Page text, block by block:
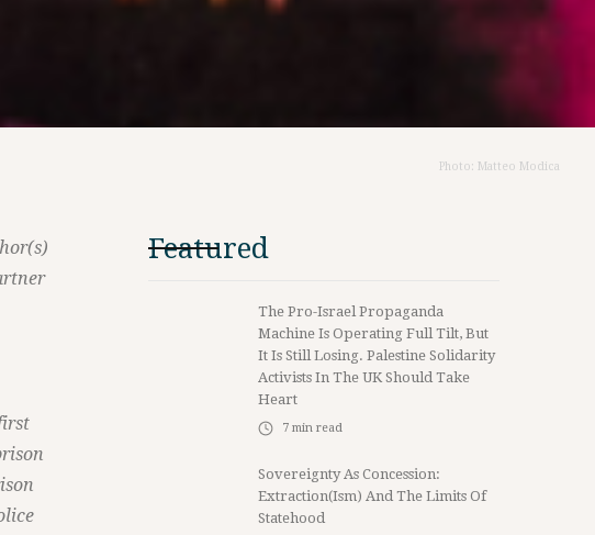
Photo: Matteo Modica
Featured
The Pro-Israel Propaganda
Machine Is Operating Full Tilt, But
It Is Still Losing. Palestine Solidarity
Activists In The UK Should Take
Heart
7 min read
Sovereignty As Concession:
Extraction(ism) And The Limits Of
Statehood